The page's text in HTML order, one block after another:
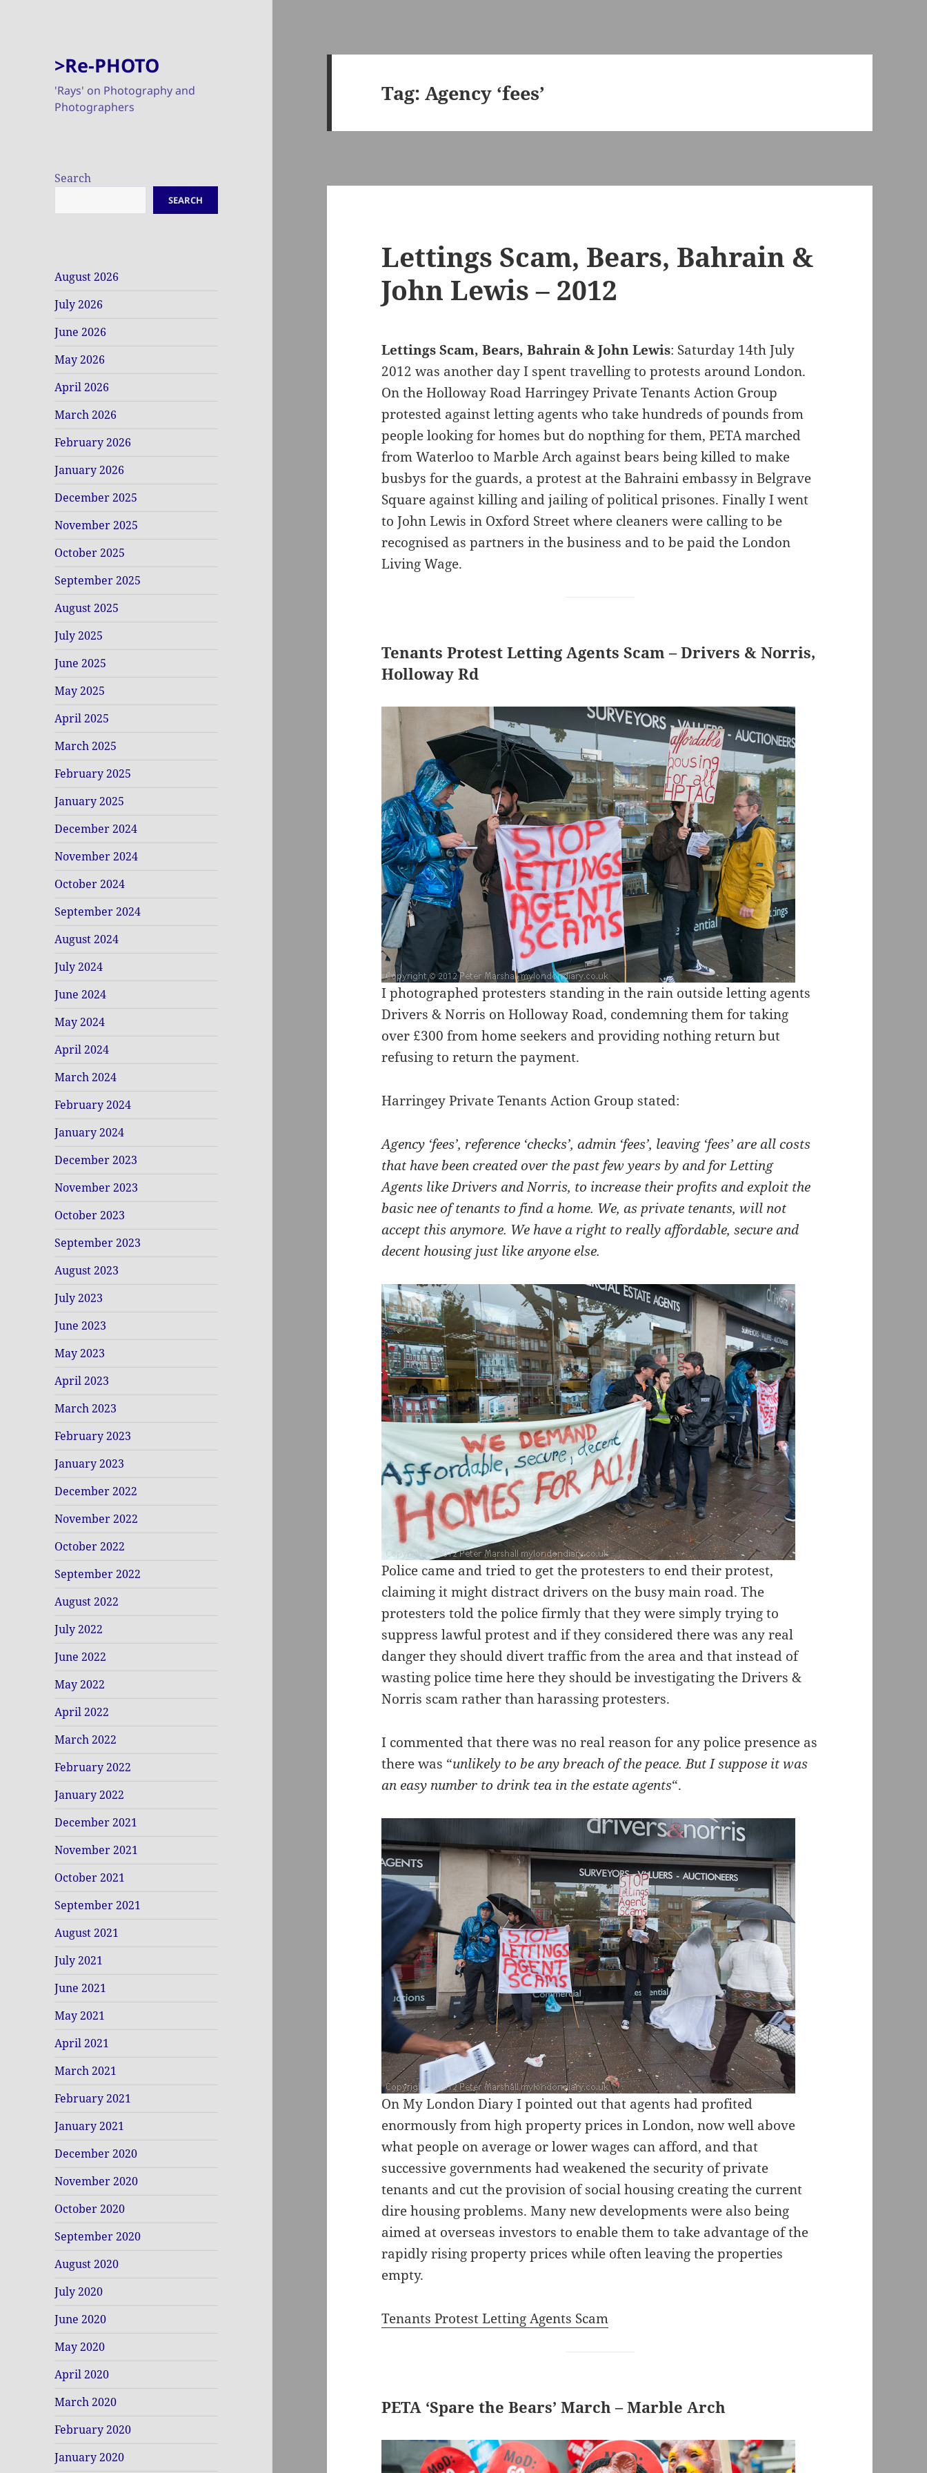
>Re-PHOTO
'Rays' on Photography and
Photographers
Search
SEARCH
August 2026
July 2026
June 2026
May 2026
April 2026
March 2026
February 2026
January 2026
December 2025
November 2025
October 2025
September 2025
August 2025
July 2025
June 2025
May 2025
April 2025
March 2025
February 2025
January 2025
December 2024
November 2024
October 2024
September 2024
August 2024
July 2024
June 2024
May 2024
April 2024
March 2024
February 2024
January 2024
December 2023
November 2023
October 2023
September 2023
August 2023
July 2023
June 2023
May 2023
April 2023
March 2023
February 2023
January 2023
December 2022
November 2022
October 2022
September 2022
August 2022
July 2022
June 2022
May 2022
April 2022
March 2022
February 2022
January 2022
December 2021
November 2021
October 2021
September 2021
August 2021
July 2021
June 2021
May 2021
April 2021
March 2021
February 2021
January 2021
December 2020
November 2020
October 2020
September 2020
August 2020
July 2020
June 2020
May 2020
April 2020
March 2020
February 2020
January 2020
Tag:Agency ‘fees’
Lettings Scam, Bears, Bahrain &
John Lewis – 2012
Lettings Scam, Bears, Bahrain & John Lewis: Saturday 14th July
2012 was another day I spent travelling to protests around London.
On the Holloway Road Harringey Private Tenants Action Group
protested against letting agents who take hundreds of pounds from
people looking for homes but do nopthing for them, PETA marched
from Waterloo to Marble Arch against bears being killed to make
busbys for the guards, a protest at the Bahraini embassy in Belgrave
Square against killing and jailing of political prisones. Finally I went
to John Lewis in Oxford Street where cleaners were calling to be
recognised as partners in the business and to be paid the London
Living Wage.
Tenants Protest Letting Agents Scam – Drivers & Norris,
Holloway Rd
I photographed protesters standing in the rain outside letting agents
Drivers & Norris on Holloway Road, condemning them for taking
over £300 from home seekers and providing nothing return but
refusing to return the payment.
Harringey Private Tenants Action Group stated:
Agency ‘fees’, reference ‘checks’, admin ‘fees’, leaving ‘fees’ are all costs
that have been created over the past few years by and for Letting
Agents like Drivers and Norris, to increase their profits and exploit the
basic nee of tenants to find a home. We, as private tenants, will not
accept this anymore. We have a right to really affordable, secure and
decent housing just like anyone else.
Police came and tried to get the protesters to end their protest,
claiming it might distract drivers on the busy main road. The
protesters told the police firmly that they were simply trying to
suppress lawful protest and if they considered there was any real
danger they should divert traffic from the area and that instead of
wasting police time here they should be investigating the Drivers &
Norris scam rather than harassing protesters.
I commented that there was no real reason for any police presence as
there was “unlikely to be any breach of the peace. But I suppose it was
an easy number to drink tea in the estate agents“.
On My London Diary I pointed out that agents had profited
enormously from high property prices in London, now well above
what people on average or lower wages can afford, and that
successive governments had weakened the security of private
tenants and cut the provision of social housing creating the current
dire housing problems. Many new developments were also being
aimed at overseas investors to enable them to take advantage of the
rapidly rising property prices while often leaving the properties
empty.
Tenants Protest Letting Agents Scam
PETA ‘Spare the Bears’ March – Marble Arch